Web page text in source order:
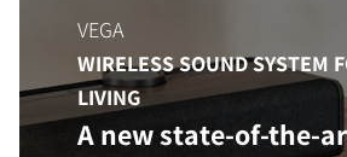
VEGA
WIRELESS SOUND SYSTEM
LIVING
A new state-of-the-